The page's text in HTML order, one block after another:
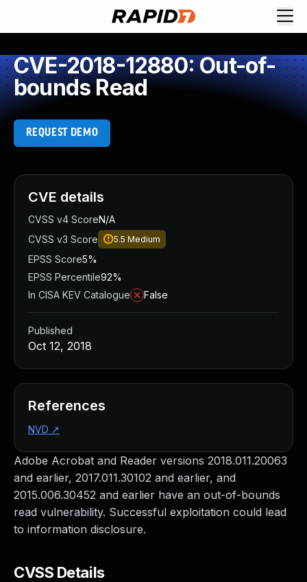
CVE-2018-12880: Out-of-
bounds Read
REQUEST DEMO
Adobe Acrobat and Reader versions 2018.011.20063
and earlier, 2017.011.30102 and earlier, and
2015.006.30452 and earlier have an out-of-bounds
read vulnerability. Successful exploitation could lead
to information disclosure.
CVSS Details
CVE details
CVSS v4 ScoreN/A
CVSS v3 Score
5.5 Medium
EPSS Score5%
EPSS Percentile92%
In CISA KEV Catalogue
False
Published
Oct 12, 2018
References
NVD ↗